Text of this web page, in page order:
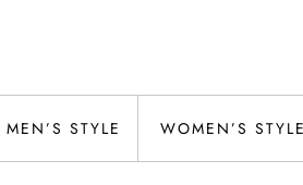
MEN’S STYLE WOMEN’S STYLE